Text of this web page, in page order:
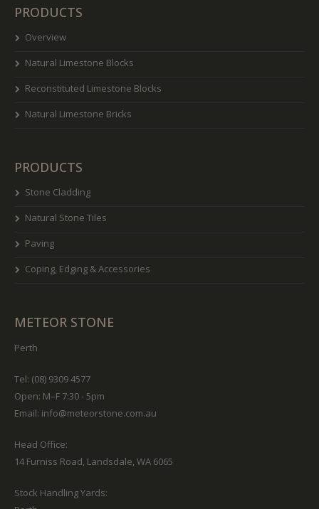
PRODUCTS
Overview
Natural Limestone Blocks
Reconstituted Limestone Blocks
Natural Limestone Bricks
PRODUCTS
Stone Cladding
Natural Stone Tiles
Paving
Coping, Edging & Accessories
METEOR STONE
Perth
Tel: (08) 9309 4577
Open: M–F 7:30 - 5pm
Email: info@meteorstone.com.au
Head Office:
14 Furniss Road, Landsdale, WA 6065
Stock Handling Yards: